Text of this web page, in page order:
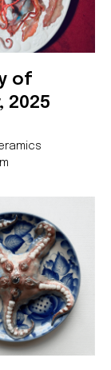
of
2025